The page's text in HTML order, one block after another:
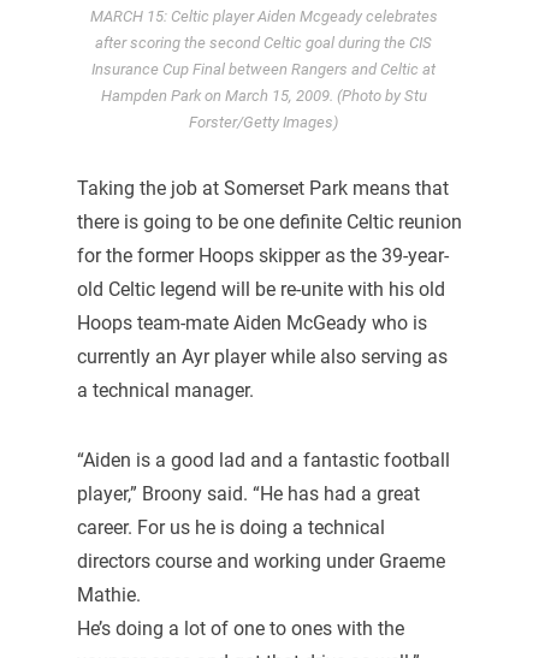
MARCH 15: Celtic player Aiden Mcgeady celebrates
after scoring the second Celtic goal during the CIS
Insurance Cup Final between Rangers and Celtic at
Hampden Park on March 15, 2009. (Photo by Stu
Forster/Getty Images)
Taking the job at Somerset Park means that
there is going to be one definite Celtic reunion
for the former Hoops skipper as the 39-year-
old Celtic legend will be re-unite with his old
Hoops team-mate Aiden McGeady who is
currently an Ayr player while also serving as
a technical manager.
“Aiden is a good lad and a fantastic football
player,” Broony said. “He has had a great
career. For us he is doing a technical
directors course and working under Graeme
Mathie.
He’s doing a lot of one to ones with the